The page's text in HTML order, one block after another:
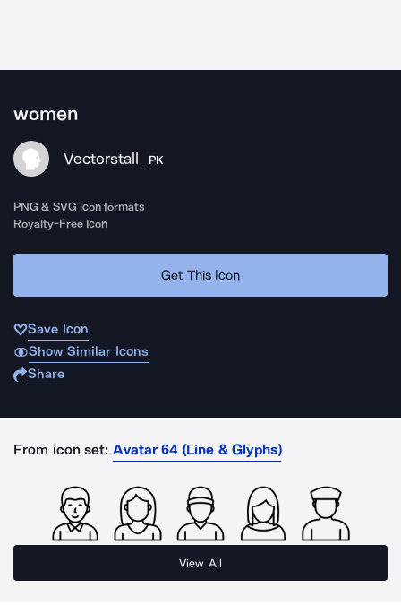
women
Vectorstall PK
PNG & SVG icon formats
Royalty-Free Icon
Get This Icon
Save Icon
Show Similar Icons
Share
From icon set: Avatar 64 (Line & Glyphs)
View All